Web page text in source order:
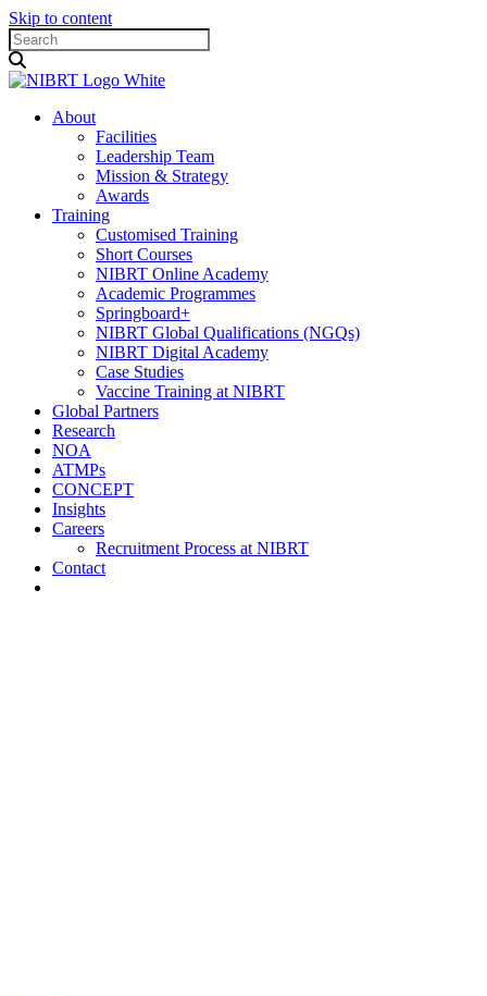
Skip to content
About
Facilities
Leadership Team
Mission & Strategy
Awards
Training
Customised Training
Short Courses
NIBRT Online Academy
Academic Programmes
Springboard+
NIBRT Global Qualifications (NGQs)
NIBRT Digital Academy
Case Studies
Vaccine Training at NIBRT
Global Partners
Research
NOA
ATMPs
CONCEPT
Insights
Careers
Recruitment Process at NIBRT
Contact